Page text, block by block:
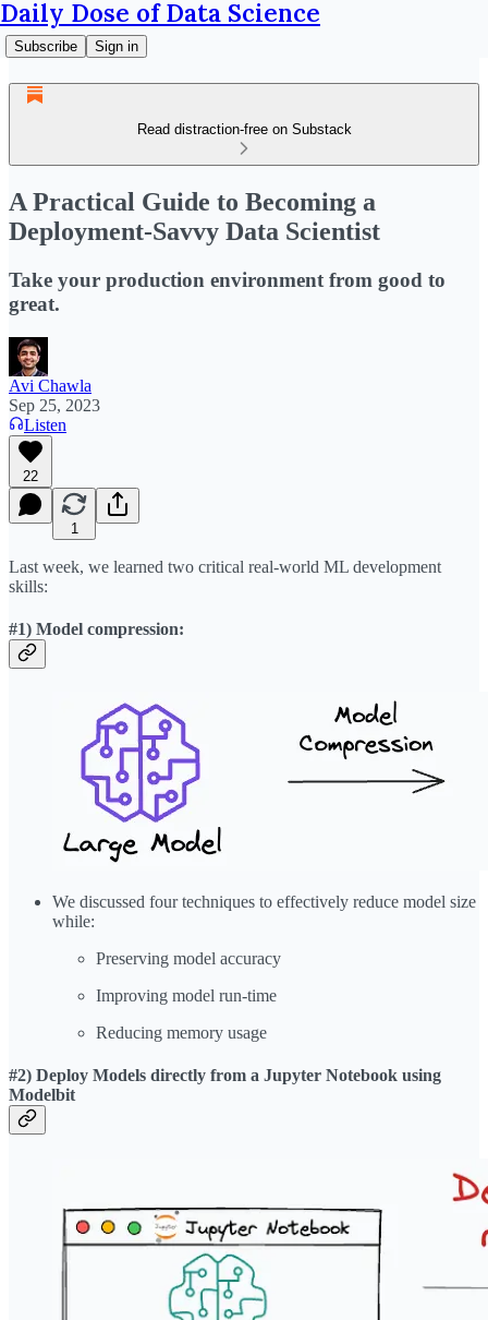
Daily Dose of Data Science
Subscribe Sign in
Read distraction-free on Substack
A Practical Guide to Becoming a
Deployment-Savvy Data Scientist
Take your production environment from good to
great.
Avi Chawla
Sep 25, 2023
Listen
22
1
Last week, we learned two critical real-world ML development
skills:
#1) Model compression:
We discussed four techniques to effectively reduce model size
while:
Preserving model accuracy
Improving model run-time
Reducing memory usage
#2) Deploy Models directly from a Jupyter Notebook using
Modelbit